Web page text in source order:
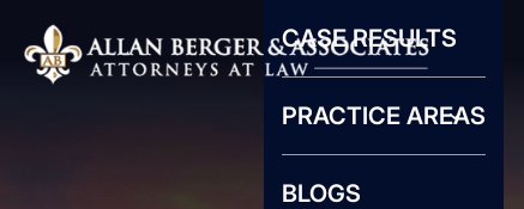
CASE RESULTS
PRACTICE AREAS
BLOGS